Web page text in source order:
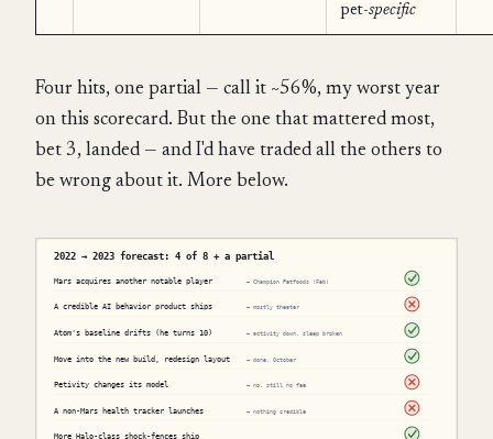
pet-specific
Four hits, one partial — call it ~56%, my worst year
on this scorecard. But the one that mattered most,
bet 3, landed — and I'd have traded all the others to
be wrong about it. More below.